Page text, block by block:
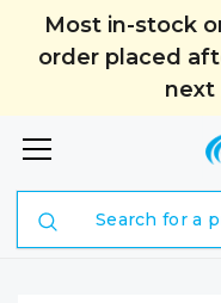
Most in-stock
order placed
next